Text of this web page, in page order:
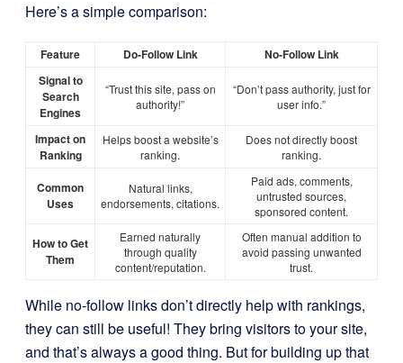
Here’s a simple comparison:
Feature Do-Follow Link
No-Follow Link
Signal to
Search
Engines
“Trust this site, pass on
authority!”
“Don’t pass authority, just for
user info.”
Impact on
Ranking
Helps boost a website’s
ranking.
Does not directly boost
ranking.
Common
Uses
Natural links,
endorsements, citations.
Paid ads, comments,
untrusted sources,
sponsored content.
How to Get
Them
Earned naturally
through quality
content/reputation.
Often manual addition to
avoid passing unwanted
trust.
While no-follow links don’t directly help with rankings,
they can still be useful! They bring visitors to your site,
and that’s always a good thing. But for building up that